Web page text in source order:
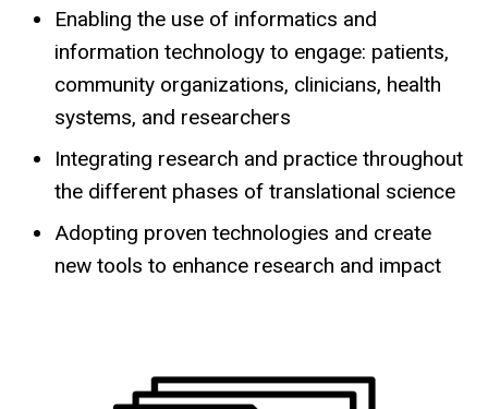
Enabling the use of informatics and
information technology to engage: patients,
community organizations, clinicians, health
systems, and researchers
Integrating research and practice throughout
the different phases of translational science
Adopting proven technologies and create
new tools to enhance research and impact